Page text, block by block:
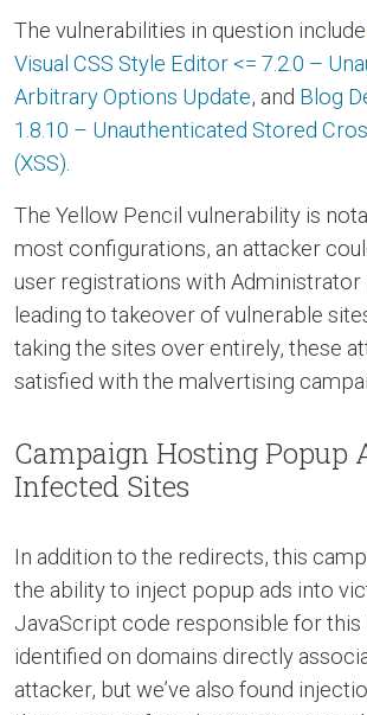
The vulnerabilities in question include
Visual CSS Style Editor <= 7.2.0 –
Arbitrary Options Update, and Blog
1.8.10 – Unauthenticated Stored
(XSS).
The Yellow Pencil vulnerability is
most configurations, an attacker
user registrations with Administrator
leading to takeover of vulnerable
taking the sites over entirely, these
satisfied with the malvertising
Campaign Hosting Popup
Infected Sites
In addition to the redirects, this
the ability to inject popup ads into
JavaScript code responsible for this
identified on domains directly
attacker, but we’ve also found